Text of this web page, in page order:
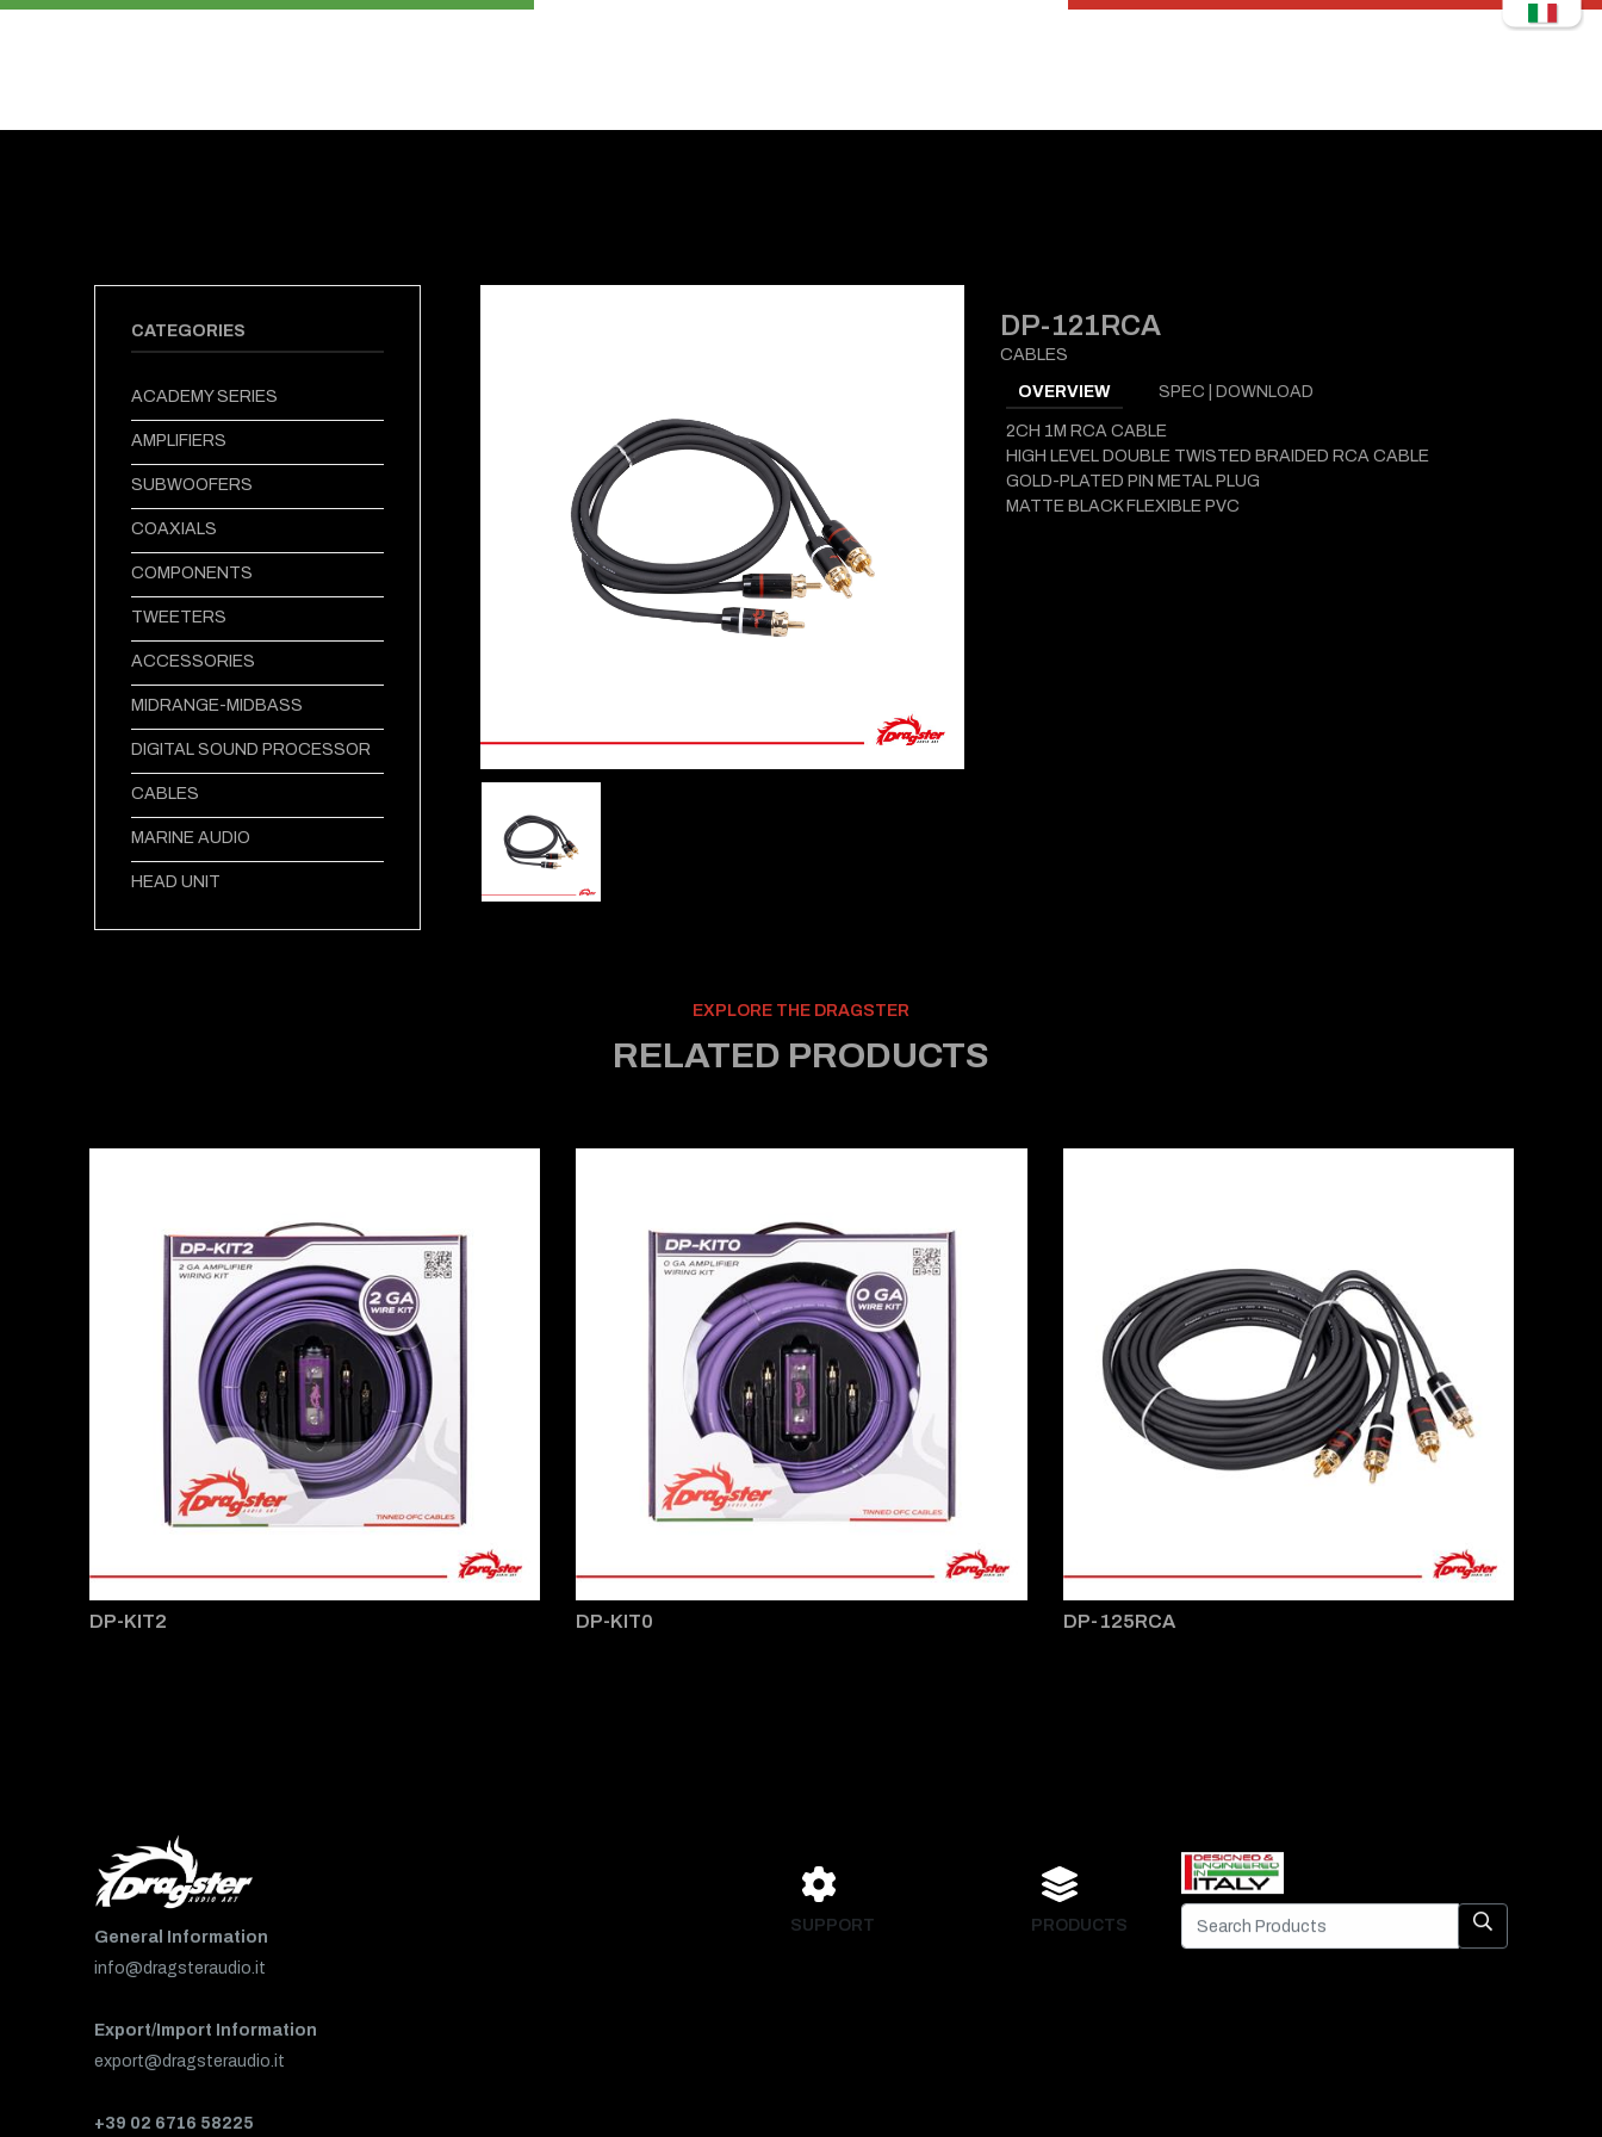
CATEGORIES
ACADEMY SERIES
AMPLIFIERS
SUBWOOFERS
COAXIALS
COMPONENTS
TWEETERS
ACCESSORIES
MIDRANGE-MIDBASS
DIGITAL SOUND PROCESSOR
CABLES
MARINE AUDIO
HEAD UNIT
DP-121RCA
CABLES
OVERVIEW SPEC | DOWNLOAD
2CH 1M RCA CABLE
HIGH LEVEL DOUBLE TWISTED BRAIDED RCA CABLE
GOLD-PLATED PIN METAL PLUG
MATTE BLACK FLEXIBLE PVC
EXPLORE THE DRAGSTER
RELATED PRODUCTS
DP-KIT2 DP-KIT0 DP-125RCA
General Information
info@dragsteraudio.it
Export/Import Information
export@dragsteraudio.it
+39 02 6716 58225
SUPPORT PRODUCTS